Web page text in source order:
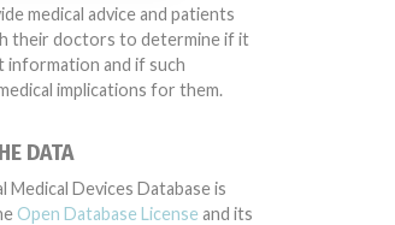
medical advice and patients
their doctors to determine if it
information and if such
implications for them.
DATA
Devices Database is
Open Database License and its